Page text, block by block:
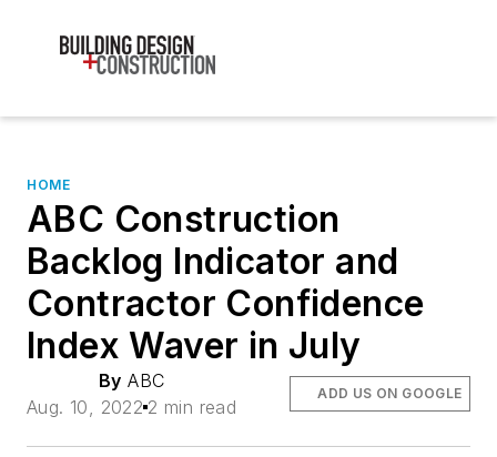
HOME
ABC Construction
Backlog Indicator and
Contractor Confidence
Index Waver in July
By ABC
Aug. 10, 2022 2 min read
ADD US ON GOOGLE